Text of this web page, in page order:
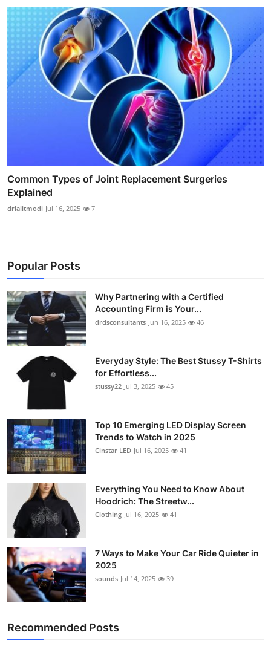
Common Types of Joint Replacement Surgeries
Explained
drlalitmodi Jul 16, 2025 7
Popular Posts
Why Partnering with a Certified
Accounting Firm is Your...
drdsconsultants Jun 16, 2025 46
Everyday Style: The Best Stussy T-Shirts
for Effortless...
stussy22 Jul 3, 2025 45
Top 10 Emerging LED Display Screen
Trends to Watch in 2025
Cinstar LED Jul 16, 2025 41
Everything You Need to Know About
Hoodrich: The Streetw...
Clothing Jul 16, 2025 41
7 Ways to Make Your Car Ride Quieter in
2025
sounds Jul 14, 2025 39
Recommended Posts